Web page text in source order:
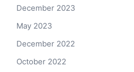
December 2023
May 2023
December 2022
October 2022